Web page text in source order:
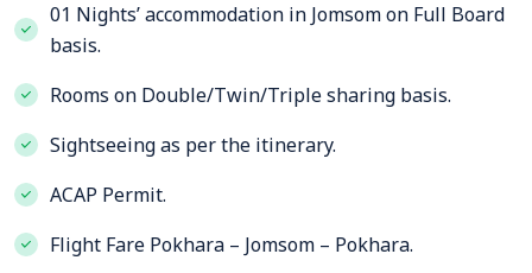
01 Nights’ accommodation in Jomsom on Full Board
basis.
Rooms on Double/Twin/Triple sharing basis.
Sightseeing as per the itinerary.
ACAP Permit.
Flight Fare Pokhara – Jomsom – Pokhara.